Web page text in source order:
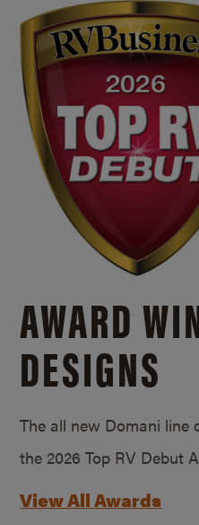
AWARD
DESIGNS
The all new Domani line
the 2026 Top RV Debut
View All Awards